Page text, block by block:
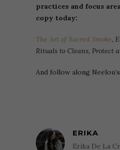
practices and focus
copy today:
The Art of Sacred Smoke,
Rituals to Cleans, Protect
And follow along
ERIKA
Erika De La